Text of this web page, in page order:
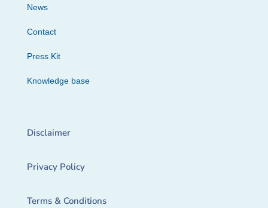
News
Contact
Press Kit
Knowledge base
Disclaimer
Privacy Policy
Terms & Conditions